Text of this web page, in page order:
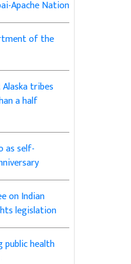
Apache Nation
of the
tribes
a half
as self-
on Indian
legislation
public health